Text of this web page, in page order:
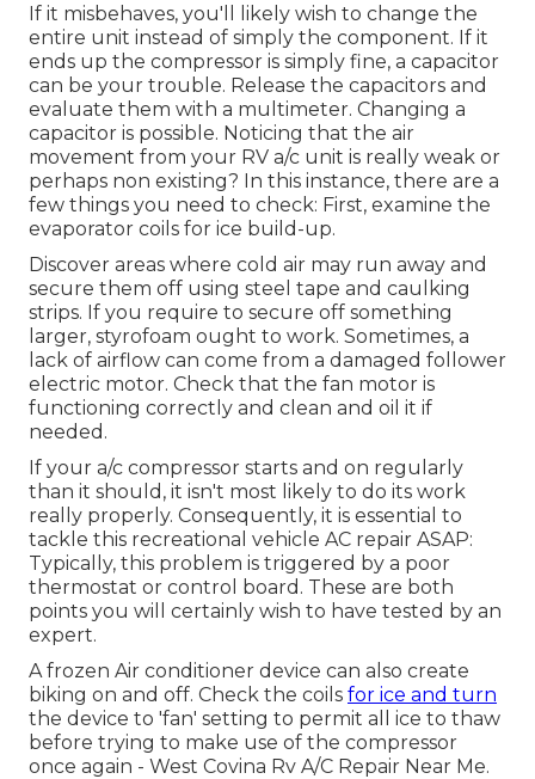
If it misbehaves, you'll likely wish to change the
entire unit instead of simply the component. If it
ends up the compressor is simply fine, a capacitor
can be your trouble. Release the capacitors and
evaluate them with a multimeter. Changing a
capacitor is possible. Noticing that the air
movement from your RV a/c unit is really weak or
perhaps non existing? In this instance, there are a
few things you need to check: First, examine the
evaporator coils for ice build-up.
Discover areas where cold air may run away and
secure them off using steel tape and caulking
strips. If you require to secure off something
larger, styrofoam ought to work. Sometimes, a
lack of airflow can come from a damaged follower
electric motor. Check that the fan motor is
functioning correctly and clean and oil it if
needed.
If your a/c compressor starts and on regularly
than it should, it isn't most likely to do its work
really properly. Consequently, it is essential to
tackle this recreational vehicle AC repair ASAP:
Typically, this problem is triggered by a poor
thermostat or control board. These are both
points you will certainly wish to have tested by an
expert.
A frozen Air conditioner device can also create
biking on and off. Check the coils for ice and turn
the device to 'fan' setting to permit all ice to thaw
before trying to make use of the compressor
once again - West Covina Rv A/C Repair Near Me.